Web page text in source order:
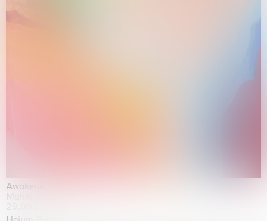
Awakened